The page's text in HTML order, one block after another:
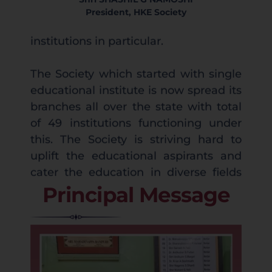
President, HKE Society
educational institute is now spread its
of 49 institutions functioning under
this. The Society is striving hard to
uplift the educational aspirants and
cater the education in diverse fields
with prominence for Medical and
Engineering Sciences.
My Self and my team share a
common passion to enlighten the
community with the knowledge of
light and initiate cutting edge
endeavours. Present era witnesses the
Principal Message
Welcome to SP&JMB College, an
institution committed to academic
holistic development. Our college
strives to create a vibrant learning